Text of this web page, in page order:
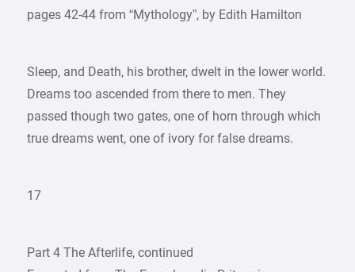
pages 42-44 from “Mythology”, by Edith Hamilton
Sleep, and Death, his brother, dwelt in the lower world.
Dreams too ascended from there to men. They
passed though two gates, one of horn through which
true dreams went, one of ivory for false dreams.
17
Part 4 The Afterlife, continued